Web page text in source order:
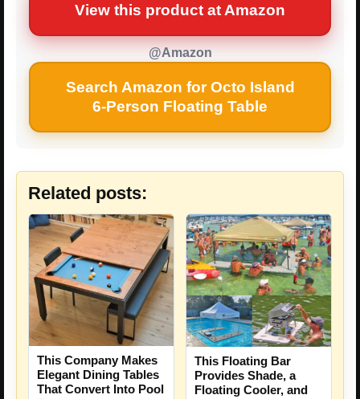
View this product at Amazon
@Amazon
Search Amazon for Octo Island
6-Person Floating Table
Related posts:
This Company Makes
Elegant Dining Tables
That Convert Into Pool
This Floating Bar
Provides Shade, a
Floating Cooler, and